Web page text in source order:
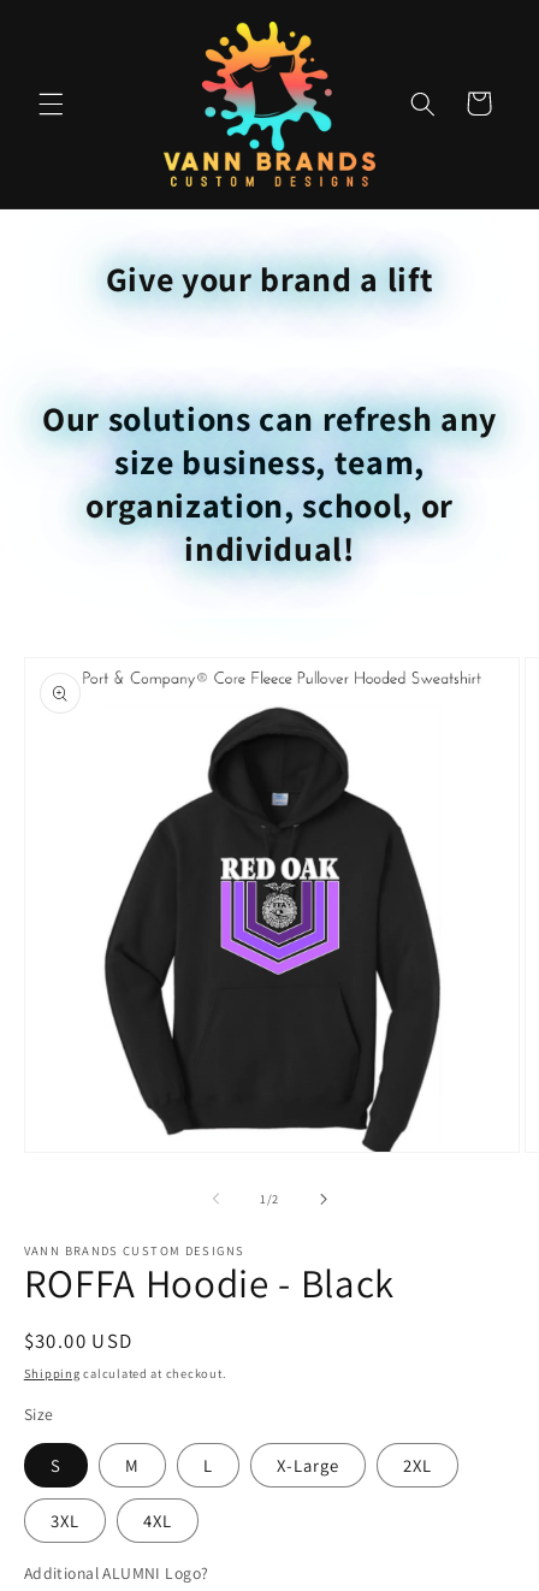
Cart
Give your brand a lift
Our solutions can refresh any
size business, team,
organization, school, or
individual!
product
information
1 /of
2
VANN BRANDS CUSTOM DESIGNS
ROFFA Hoodie - Black
Regular
price
$30.00 USD
Shipping calculated at checkout.
Size
S M L X-Large 2XL
3XL 4XL
Additional ALUMNI Logo?